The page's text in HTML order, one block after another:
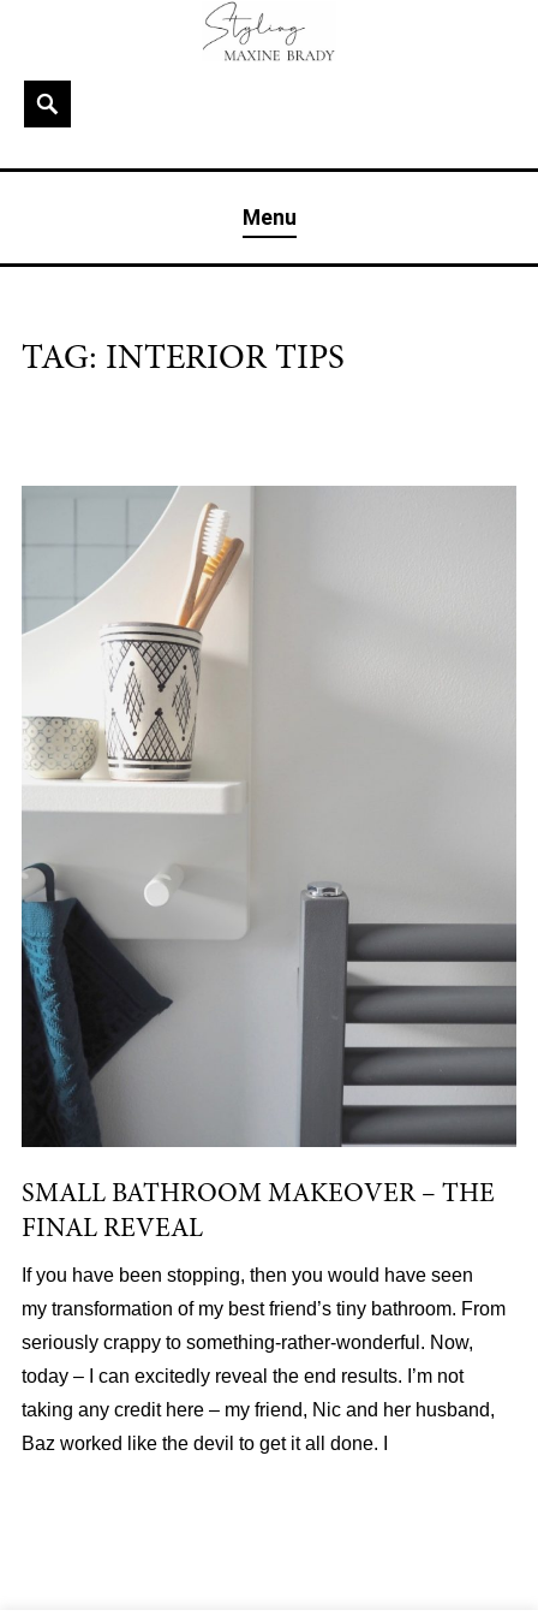
contentSearch
& London
Menu
TAG: INTERIOR TIPS
SMALL BATHROOM MAKEOVER – THE
FINAL REVEAL
If you have been stopping, then you would have seen
my transformation of my best friend’s tiny bathroom. From
seriously crappy to something-rather-wonderful. Now,
today – I can excitedly reveal the end results. I’m not
taking any credit here – my friend, Nic and her husband,
Baz worked like the devil to get it all done. I